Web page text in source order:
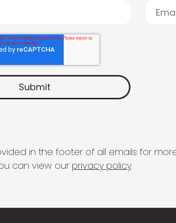
in the footer of all emails for
can view our privacy policy.